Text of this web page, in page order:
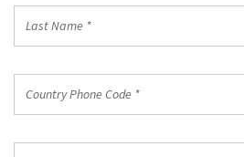
Name
Phone
*
Country Phone Code *